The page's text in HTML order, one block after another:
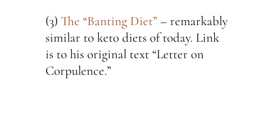
(3) The “Banting Diet” – remarkably
similar to keto diets of today. Link
is to his original text “Letter on
Corpulence.”